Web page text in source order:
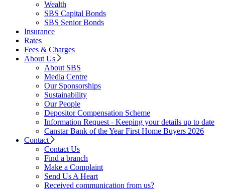
Wealth
SBS Capital Bonds
SBS Senior Bonds
Insurance
Rates
Fees & Charges
About Us
About SBS
Media Centre
Our Sponsorships
Sustainability
Our People
Depositor Compensation Scheme
Information Request - Keeping your details up to date
Canstar Bank of the Year First Home Buyers 2026
Contact
Contact Us
Find a branch
Make a Complaint
Send Us A Heart
Received communication from us?